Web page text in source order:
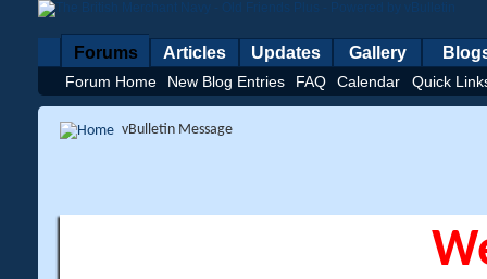
Forums
Forum Home New Blog Entries FAQ Calendar Quick
Articles Updates Gallery
vBulletin Message